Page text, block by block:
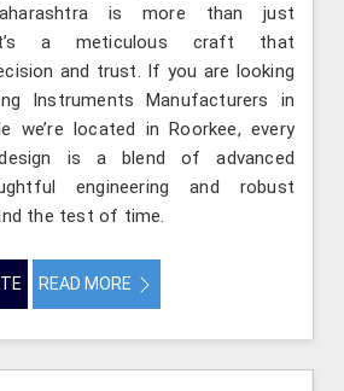
is more than just
a meticulous craft that
and trust. If you are looking
Instruments Manufacturers in
we’re located in Roorkee, every
is a blend of advanced
engineering and robust
the test of time.
READ MORE